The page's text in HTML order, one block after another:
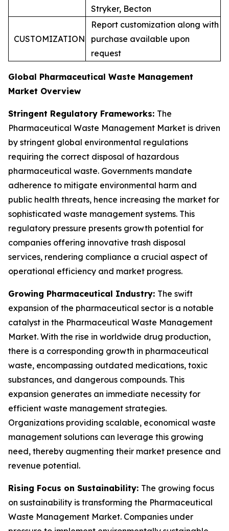
Stryker, Becton
CUSTOMIZATION
Report customization along with
purchase available upon
request
Global Pharmaceutical Waste Management
Market Overview
Stringent Regulatory Frameworks: The
Pharmaceutical Waste Management Market is driven
by stringent global environmental regulations
requiring the correct disposal of hazardous
pharmaceutical waste. Governments mandate
adherence to mitigate environmental harm and
public health threats, hence increasing the market for
sophisticated waste management systems. This
regulatory pressure presents growth potential for
companies offering innovative trash disposal
services, rendering compliance a crucial aspect of
operational efficiency and market progress.
Growing Pharmaceutical Industry: The swift
expansion of the pharmaceutical sector is a notable
catalyst in the Pharmaceutical Waste Management
Market. With the rise in worldwide drug production,
there is a corresponding growth in pharmaceutical
waste, encompassing outdated medications, toxic
substances, and dangerous compounds. This
expansion generates an immediate necessity for
efficient waste management strategies.
Organizations providing scalable, economical waste
management solutions can leverage this growing
need, thereby augmenting their market presence and
revenue potential.
Rising Focus on Sustainability: The growing focus
on sustainability is transforming the Pharmaceutical
Waste Management Market. Companies under